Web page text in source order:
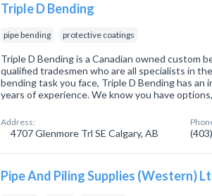
Triple D Bending
pipe bending protective coatings
Triple D Bending is a Canadian owned custom
qualified tradesmen who are all specialists in
bending task you face, Triple D Bending has an
years of experience. We know you have
Address:
4707 Glenmore Trl SE Calgary, AB
Pipe And Piling Supplies (Western)